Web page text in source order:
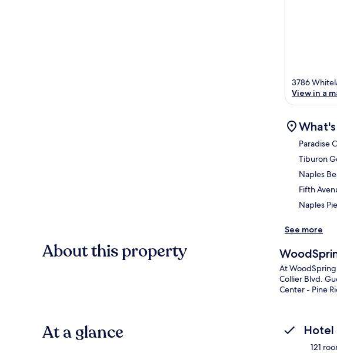
3786
View in a
Paradise
Tiburon
Naples
Fifth
Naples
See more
About this property
At WoodSpring
Collier Blvd.
Center - Pine
At a glance Hotel
121